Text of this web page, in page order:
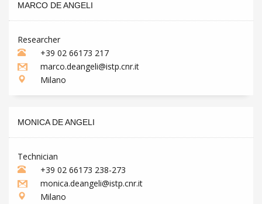
MARCO DE ANGELI
Researcher
+39 02 66173 217
marco.deangeli@istp.cnr.it
Milano
MONICA DE ANGELI
Technician
+39 02 66173 238-273
monica.deangeli@istp.cnr.it
Milano